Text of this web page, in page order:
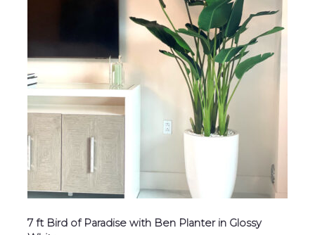
7 ft Bird of Paradise with Ben Planter in Glossy